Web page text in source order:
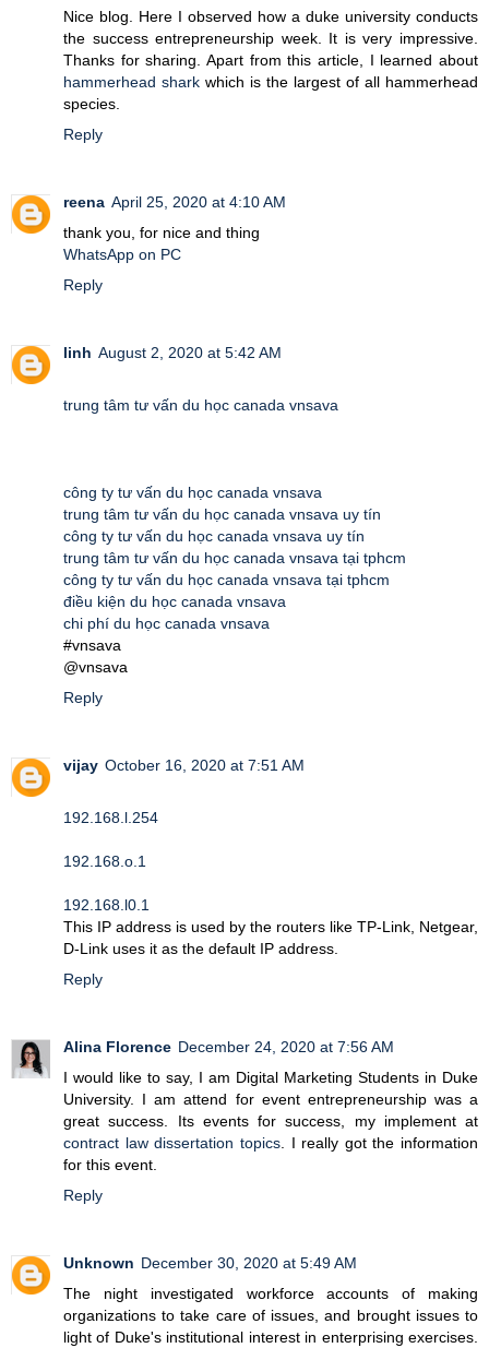
Nice blog. Here I observed how a duke university conducts
the success entrepreneurship week. It is very impressive.
Thanks for sharing. Apart from this article, I learned about
hammerhead shark which is the largest of all hammerhead
species.
Reply
reena April 25, 2020 at 4:10 AM
thank you, for nice and thing
WhatsApp on PC
Reply
linh August 2, 2020 at 5:42 AM
trung tâm tư vấn du học canada vnsava
công ty tư vấn du học canada vnsava
trung tâm tư vấn du học canada vnsava uy tín
công ty tư vấn du học canada vnsava uy tín
trung tâm tư vấn du học canada vnsava tại tphcm
công ty tư vấn du học canada vnsava tại tphcm
điều kiện du học canada vnsava
chi phí du học canada vnsava
#vnsava
@vnsava
Reply
vijay October 16, 2020 at 7:51 AM
192.168.l.254
192.168.o.1
192.168.l0.1
This IP address is used by the routers like TP-Link, Netgear,
D-Link uses it as the default IP address.
Reply
Alina Florence December 24, 2020 at 7:56 AM
I would like to say, I am Digital Marketing Students in Duke
University. I am attend for event entrepreneurship was a
great success. Its events for success, my implement at
contract law dissertation topics. I really got the information
for this event.
Reply
Unknown December 30, 2020 at 5:49 AM
The night investigated workforce accounts of making
organizations to take care of issues, and brought issues to
light of Duke's institutional interest in enterprising exercises.